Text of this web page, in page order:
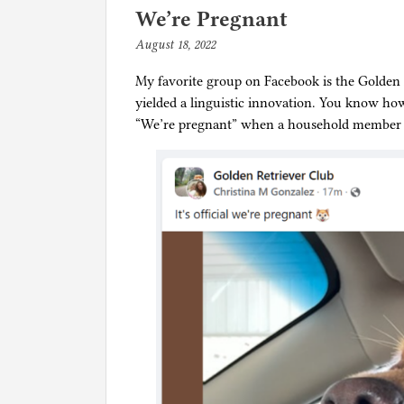
e
d
n
D
o
We’re Pregnant
August 18, 2022b
p
h
i
g
My favorite group on Facebook is the
yielded a linguistic innovation. You know
“We’re pregnant” when a household